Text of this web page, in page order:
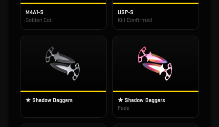
M4A1-S
Golden Coil
USP-S
Kill Confirmed
★ Shadow Daggers
★ Shadow Daggers
Fade